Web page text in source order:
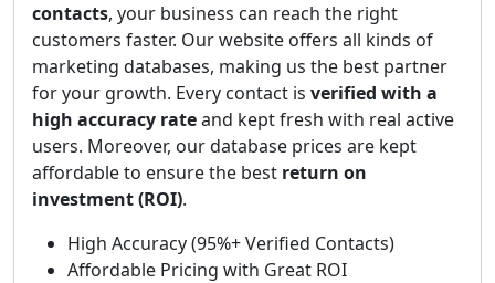
contacts, your business can reach the right
customers faster. Our website offers all kinds of
marketing databases, making us the best partner
for your growth. Every contact is verified with a
high accuracy rateand kept fresh with real active
users. Moreover, our database prices are kept
affordable to ensure the best return on
investment (ROI).
High Accuracy (95%+ Verified Contacts)
Affordable Pricing with Great ROI